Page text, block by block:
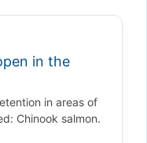
in the
in areas of
Chinook salmon.